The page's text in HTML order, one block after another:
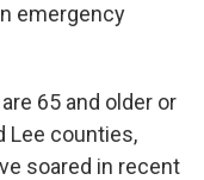
emergency
65 and older or
Lee counties,
soared in recent